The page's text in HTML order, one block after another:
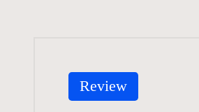
Posted
in
Review